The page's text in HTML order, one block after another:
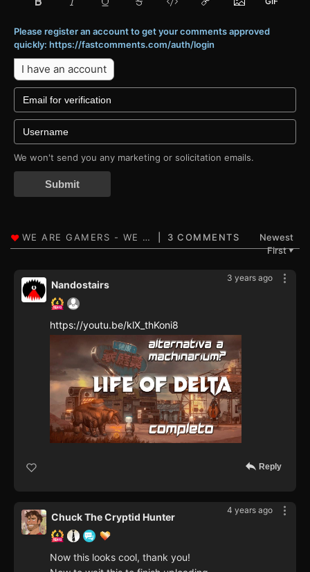
Please register an account to get your comments approved
quickly: https://fastcomments.com/auth/login
I have an account
We won't send you any marketing or solicitation emails.
Submit
3 COMMENTS
Newest
First▼
3 years ago
Nandostairs
https://youtu.be/klX_thKoni8
Reply
4 years ago
Chuck The Cryptid Hunter
Now this looks cool, thank you!